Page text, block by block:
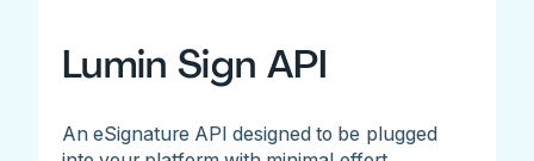
Lumin Sign API
An eSignature API designed to be plugged